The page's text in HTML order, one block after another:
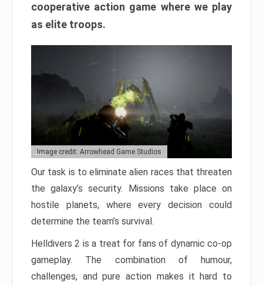
cooperative action game where we play
as elite troops.
Image credit: Arrowhead Game Studios
Our task is to eliminate alien races that threaten
the galaxy’s security. Missions take place on
hostile planets, where every decision could
determine the team’s survival.
Helldivers 2 is a treat for fans of dynamic co-op
gameplay. The combination of humour,
challenges, and pure action makes it hard to